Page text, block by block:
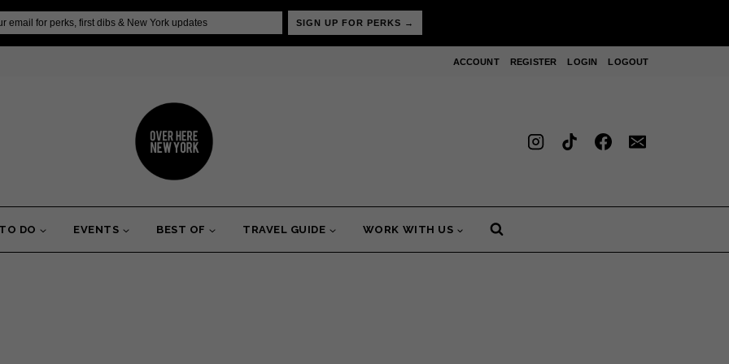
SIGN UP FOR PERKS →
ACCOUNT REGISTER LOGIN LOGOUT
DO EVENTS BEST OF TRAVEL GUIDE WORK WITH US